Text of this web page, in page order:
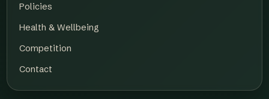
Policies
Health & Wellbeing
Competition
Contact